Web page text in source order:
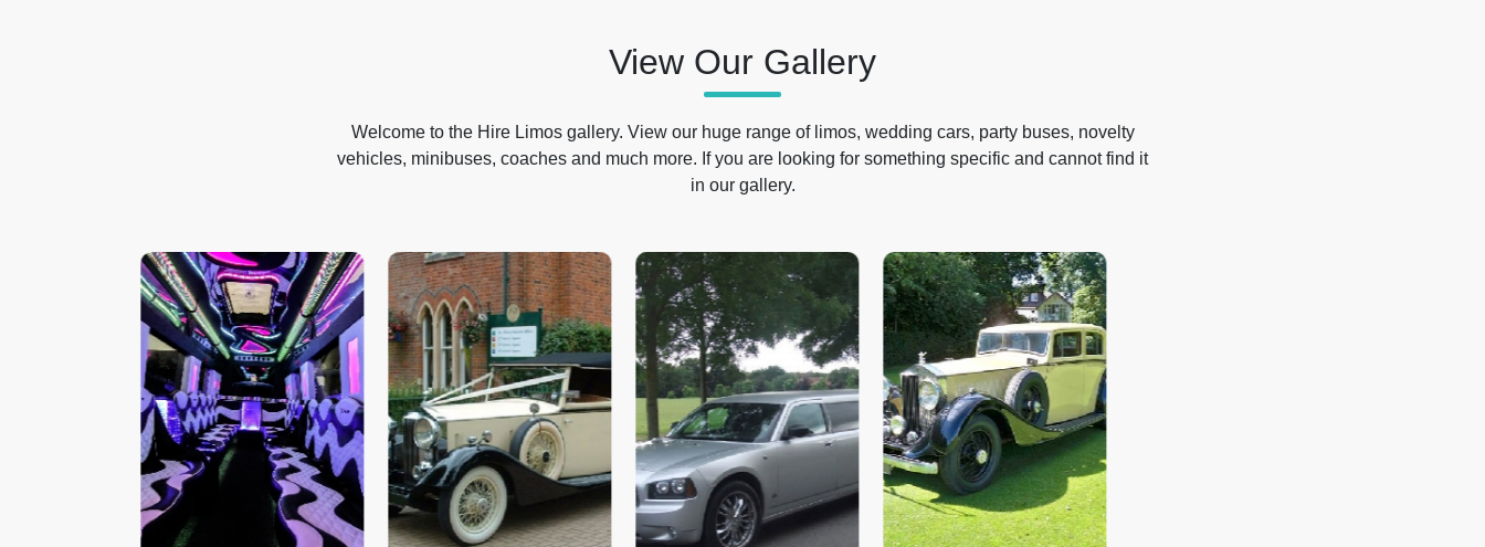
View Our Gallery
Welcome to the Hire Limos gallery. View our huge range of limos, wedding cars, party buses, novelty
vehicles, minibuses, coaches and much more. If you are looking for something specific and cannot find it
in our gallery.